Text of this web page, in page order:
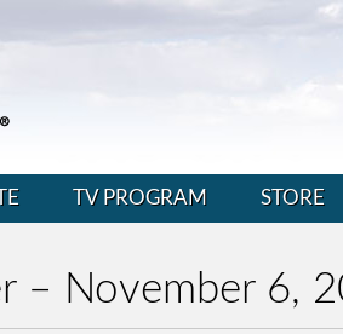
TV PROGRAM STORE
– November 6,